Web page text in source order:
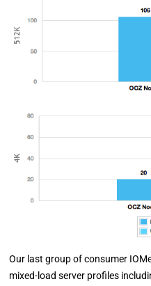
Our last group of consumer
mixed-load server profiles